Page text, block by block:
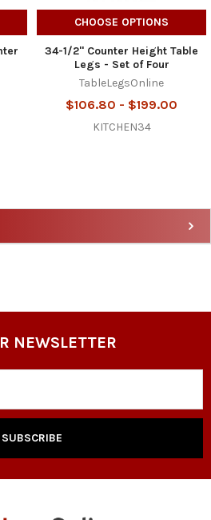
CHOOSE OPTIONS
34-1/2" Counter Height Table
Legs - Set of Four
TableLegsOnline
$106.80 - $199.00
KITCHEN34
NEWSLETTER